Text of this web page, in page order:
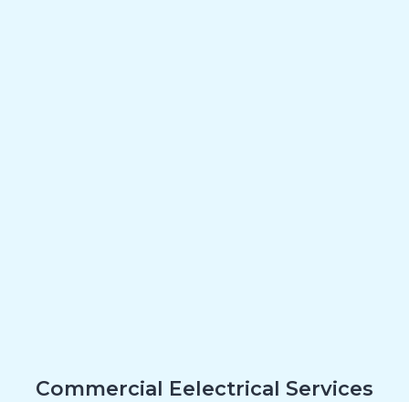
Commercial Eelectrical Services